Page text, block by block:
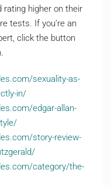
higher on their
tests. If you’re an
click the button
sexuality-as-
in/
edgar-allan-
story-review-
category/the-